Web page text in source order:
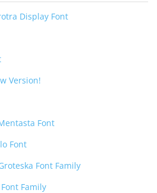
Display Font
Version!
Font
Font
Font Family
Family